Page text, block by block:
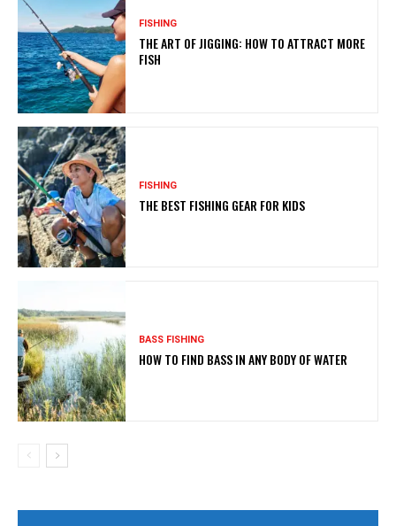
FISHING
THE ART OF JIGGING: HOW TO ATTRACT MORE
FISH
FISHING
THE BEST FISHING GEAR FOR KIDS
BASS FISHING
HOW TO FIND BASS IN ANY BODY OF WATER